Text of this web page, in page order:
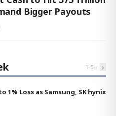
Bigger Payouts
1-5 ‹ ›
1% Loss as Samsung, SK hynix